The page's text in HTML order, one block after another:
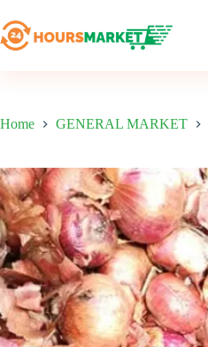
to
content
Home GENERAL MARKET